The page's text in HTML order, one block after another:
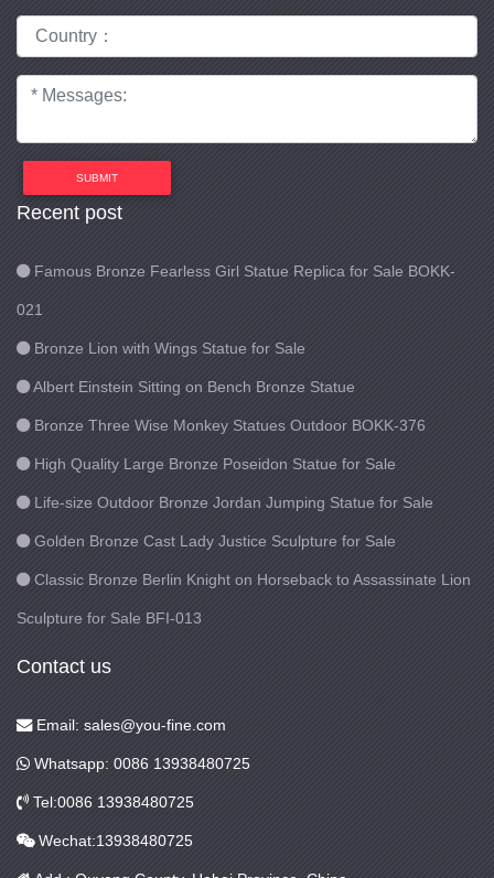
SUBMIT
Recent post
Famous Bronze Fearless Girl Statue Replica for Sale BOKK-
021
Bronze Lion with Wings Statue for Sale
Albert Einstein Sitting on Bench Bronze Statue
Bronze Three Wise Monkey Statues Outdoor BOKK-376
High Quality Large Bronze Poseidon Statue for Sale
Life-size Outdoor Bronze Jordan Jumping Statue for Sale
Golden Bronze Cast Lady Justice Sculpture for Sale
Classic Bronze Berlin Knight on Horseback to Assassinate Lion
Sculpture for Sale BFI-013
Contact us
Email: sales@you-fine.com
Whatsapp: 0086 13938480725
Tel:0086 13938480725
Wechat:13938480725